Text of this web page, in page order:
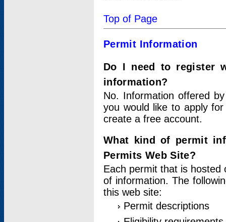
Top of Page
Permit Information
Do I need to register
information?
No. Information offered
you would like to apply
create a free account.
What kind of permit
Permits Web Site?
Each permit that is hosted
of information. The
this web site:
Permit descriptions